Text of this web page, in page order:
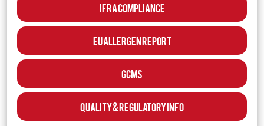
IFRA Compliance
EU Allergen Report
GCMS
Quality & Regulatory Info